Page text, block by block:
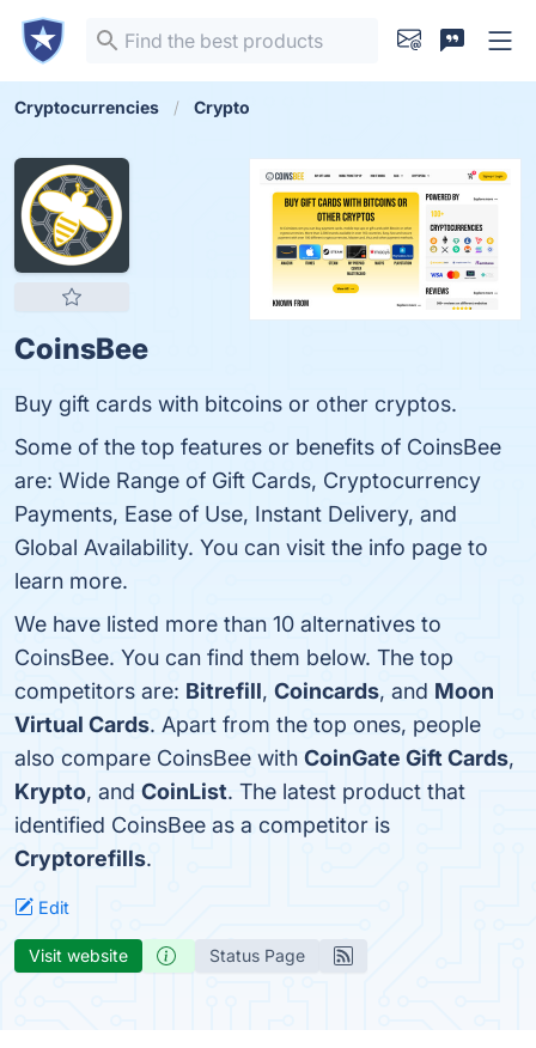
Cryptocurrencies Crypto
CoinsBee
Buy gift cards with bitcoins or other cryptos.
Some of the top features or benefits of CoinsBee
are: Wide Range of Gift Cards, Cryptocurrency
Payments, Ease of Use, Instant Delivery, and
Global Availability. You can visit the info page to
learn more.
We have listed more than 10 alternatives to
CoinsBee. You can find them below. The top
competitors are: Bitrefill, Coincards, and Moon
Virtual Cards. Apart from the top ones, people
also compare CoinsBee with CoinGate Gift Cards,
Krypto, and CoinList. The latest product that
identified CoinsBee as a competitor is
Cryptorefills.
Edit
Visit website Status Page